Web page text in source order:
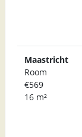
Maastricht
Room
€569
16 m²